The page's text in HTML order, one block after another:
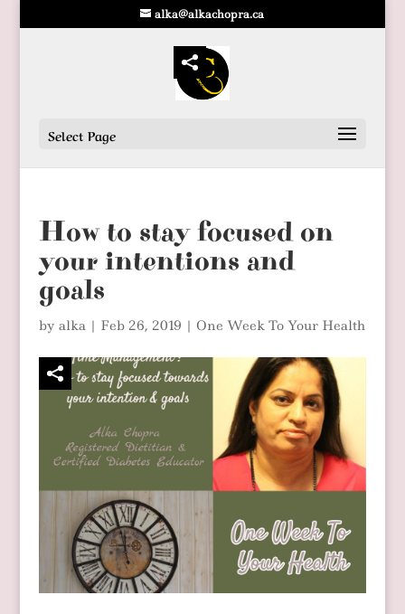
alka@alkachopra.ca
Select Page
How to stay focused on
your intentions and
goals
by alka| Feb 26, 2019 | One Week To Your Health